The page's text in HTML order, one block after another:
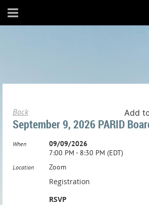
Back Add
September 9, 2026 PARID
When
09/09/2026
7:00 PM - 8:30 PM (EDT)
Location Zoom
Registration
RSVP